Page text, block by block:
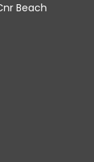
Beach